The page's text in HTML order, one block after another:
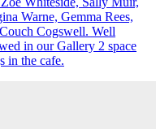
Warne, Gemma Rees,
Cogswell. Well
in our Gallery 2 space
in the cafe.